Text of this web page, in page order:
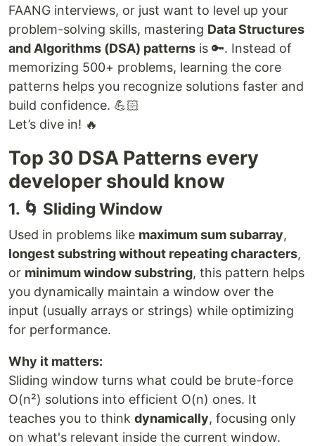
FAANG interviews, or just want to level up your
problem-solving skills, mastering Data Structures
and Algorithms (DSA) patterns is 🔑. Instead of
memorizing 500+ problems, learning the core
patterns helps you recognize solutions faster and
build confidence. 💪🏻
Let’s dive in! 🔥
Top 30 DSA Patterns every
developer should know
1. 🌀 Sliding Window
Used in problems like maximum sum subarray,
longest substring without repeating characters,
or minimum window substring, this pattern helps
you dynamically maintain a window over the
input (usually arrays or strings) while optimizing
for performance.
Why it matters:
Sliding window turns what could be brute-force
O(n²) solutions into efficient O(n) ones. It
teaches you to think dynamically, focusing only
on what's relevant inside the current window.